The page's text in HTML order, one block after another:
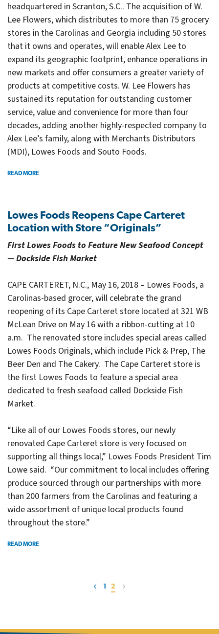
headquartered in Scranton, S.C.. The acquisition of W.
Lee Flowers, which distributes to more than 75 grocery
stores in the Carolinas and Georgia including 50 stores
that it owns and operates, will enable Alex Lee to
expand its geographic footprint, enhance operations in
new markets and offer consumers a greater variety of
products at competitive costs. W. Lee Flowers has
sustained its reputation for outstanding customer
service, value and convenience for more than four
decades, adding another highly-respected company to
Alex Lee’s family, along with Merchants Distributors
(MDI), Lowes Foods and Souto Foods.
READ MORE
Lowes Foods Reopens Cape Carteret
Location with Store “Originals”
First Lowes Foods to Feature New Seafood Concept
— Dockside Fish Market
CAPE CARTERET, N.C., May 16, 2018 – Lowes Foods, a
Carolinas-based grocer, will celebrate the grand
reopening of its Cape Carteret store located at 321 WB
McLean Drive on May 16 with a ribbon-cutting at 10
a.m. The renovated store includes special areas called
Lowes Foods Originals, which include Pick & Prep, The
Beer Den and The Cakery. The Cape Carteret store is
the first Lowes Foods to feature a special area
dedicated to fresh seafood called Dockside Fish
Market.
“Like all of our Lowes Foods stores, our newly
renovated Cape Carteret store is very focused on
supporting all things local,” Lowes Foods President Tim
Lowe said. “Our commitment to local includes offering
produce sourced through our partnerships with more
than 200 farmers from the Carolinas and featuring a
wide assortment of unique local products found
throughout the store.”
READ MORE
1 2